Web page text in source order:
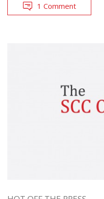
1 Comment